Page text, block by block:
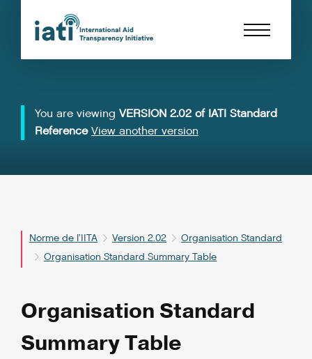
You are viewing VERSION 2.02 of IATI Standard
Reference View another version
Norme de l’IITA Version 2.02
Organisation Standard
Organisation Standard Summary Table
Organisation Standard
Summary Table